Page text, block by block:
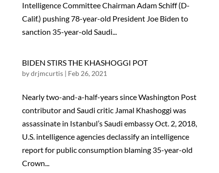
Intelligence Committee Chairman Adam Schiff (D-
Calif.) pushing 78-year-old President Joe Biden to
sanction 35-year-old Saudi...
BIDEN STIRS THE KHASHOGGI POT
bydrjmcurtis| Feb 26, 2021
Nearly two-and-a-half-years since Washington Post
contributor and Saudi critic Jamal Khashoggi was
assassinate in Istanbul’s Saudi embassy Oct. 2, 2018,
U.S. intelligence agencies declassify an intelligence
report for public consumption blaming 35-year-old
Crown...